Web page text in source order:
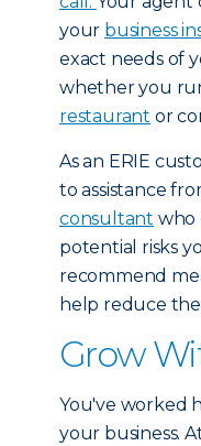
your business
exact needs of
whether you
restaurant or
As an ERIE
to assistance
consultant who
potential risks
recommend
help reduce
Grow
You've worked
your business.